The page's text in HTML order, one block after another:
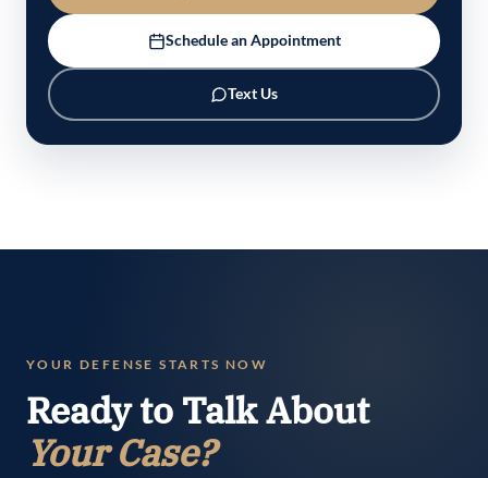
Schedule an Appointment
Text Us
YOUR DEFENSE STARTS NOW
Ready to Talk About
Your Case?